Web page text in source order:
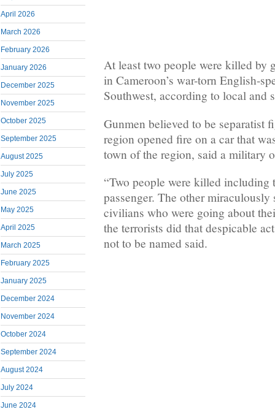
April 2026
March 2026
February 2026
January 2026
December 2025
November 2025
October 2025
September 2025
August 2025
July 2025
June 2025
May 2025
April 2025
March 2025
February 2025
January 2025
December 2024
November 2024
October 2024
September 2024
August 2024
July 2024
June 2024
At least two people were killed by
in Cameroon’s war-torn English-
Southwest, according to local and
Gunmen believed to be separatist
region opened fire on a car that
town of the region, said a military
“Two people were killed including
passenger. The other
civilians who were going about
the terrorists did that despicable
not to be named said.